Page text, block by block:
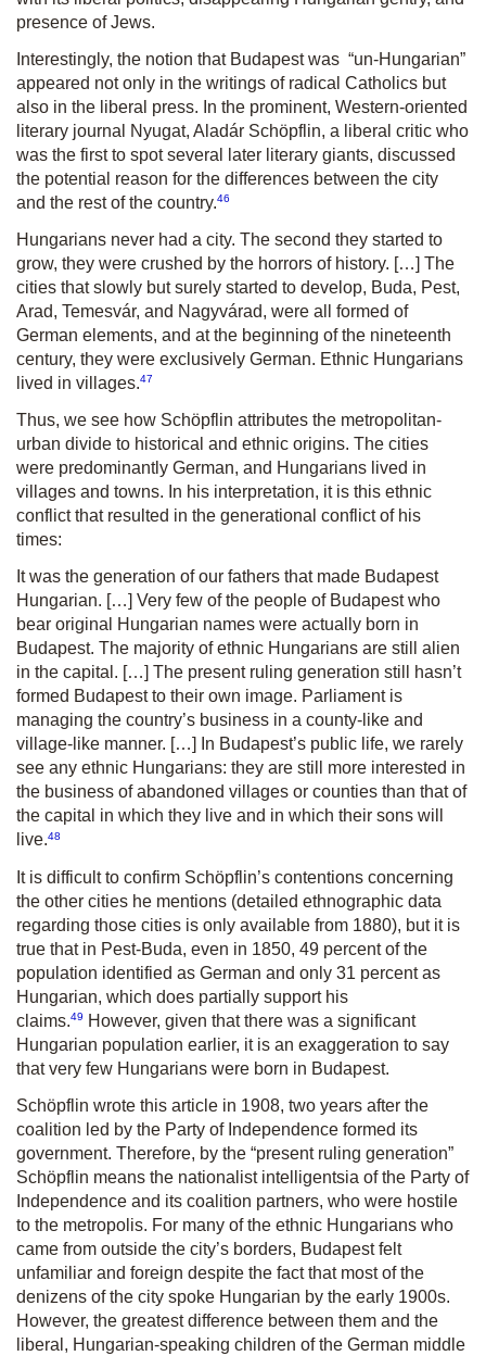
presence of Jews.
Interestingly, the notion that Budapest was “un-Hungarian”
appeared not only in the writings of radical Catholics but
also in the liberal press. In the prominent, Western-oriented
literary journal
Nyugat, Aladár Schöpflin, a liberal critic who
was the first to spot several later literary giants, discussed
the potential reason for the differences between the city
and the rest of the country.46
Hungarians never had a city. The second they started to
grow, they were crushed by the horrors of history. […] The
cities that slowly but surely started to develop, Buda, Pest,
Arad, Temesvár, and Nagyvárad, were all formed of
German elements, and at the beginning of the nineteenth
century, they were exclusively German. Ethnic Hungarians
lived in villages.47
Thus, we see how Schöpflin attributes the metropolitan-
urban divide to historical and ethnic origins. The cities
were predominantly German, and Hungarians lived in
villages and towns. In his interpretation, it is this ethnic
conflict that resulted in the generational conflict of his
times:
It was the generation of our fathers that made Budapest
Hungarian. […] Very few of the people of Budapest who
bear original Hungarian names were actually born in
Budapest. The majority of ethnic Hungarians are still alien
in the capital. […] The present ruling generation still hasn’t
formed Budapest to their own image. Parliament is
managing the country’s business in a county-like and
village-like manner. […] In Budapest’s public life, we rarely
see any ethnic Hungarians: they are still more interested in
the business of abandoned villages or counties than that of
the capital in which they live and in which their sons will
live.48
It is difficult to confirm Schöpflin’s contentions concerning
the other cities he mentions (detailed ethnographic data
regarding those cities is only available from 1880), but it is
true that in Pest-Buda, even in 1850, 49 percent of the
population identified as German and only 31 percent as
Hungarian, which does partially support his
claims.49
However, given that there was a significant
Hungarian population earlier, it is an exaggeration to say
that very few Hungarians were born in Budapest.
Schöpflin wrote this article in 1908, two years after the
coalition led by the Party of Independence formed its
government. Therefore, by the “present ruling generation”
Schöpflin means the nationalist intelligentsia of the Party of
Independence and its coalition partners, who were hostile
to the metropolis. For many of the ethnic Hungarians who
came from outside the city’s borders, Budapest felt
unfamiliar and foreign despite the fact that most of the
denizens of the city spoke Hungarian by the early 1900s.
However, the greatest difference between them and the
liberal, Hungarian-speaking children of the German middle